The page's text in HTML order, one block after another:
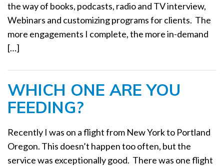
o
n
the way of books, podcasts, radio and TV interview,
Webinars and customizing programs for clients. The
more engagements I complete, the more in-demand
[…]
WHICH ONE ARE YOU
FEEDING?
Recently I was on a flight from New York to Portland
Oregon. This doesn’t happen too often, but the
service was exceptionally good. There was one flight